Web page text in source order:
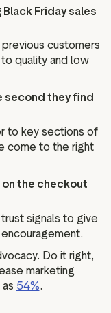
Friday sales
customers
quality and low
second they find
to key sections of
come to the right
the checkout
signals to give
Do it right,
marketing
54%.